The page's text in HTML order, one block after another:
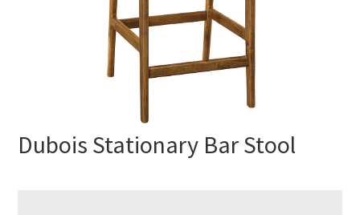
Dubois Stationary Bar Stool